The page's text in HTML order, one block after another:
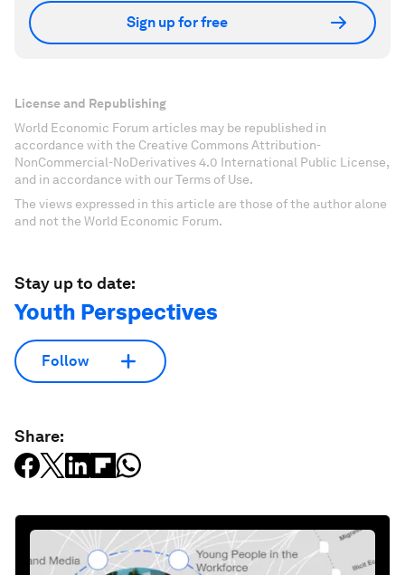
Sign up for free
License and Republishing
World Economic Forum articles may be republished in
accordance with the Creative Commons Attribution-
NonCommercial-NoDerivatives 4.0 International Public License,
and in accordance with our Terms of Use.
The views expressed in this article are those of the author alone
and not the World Economic Forum.
Stay up to date:
Youth Perspectives
Follow
Share: